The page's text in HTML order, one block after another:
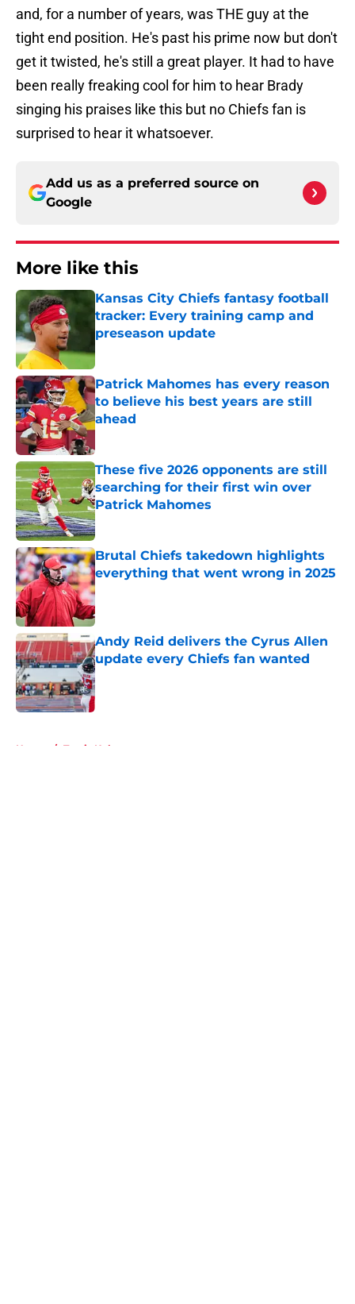
and, for a number of years, was THE guy at the
tight end position. He's past his prime now but don't
get it twisted, he's still a great player. It had to have
been really freaking cool for him to hear Brady
singing his praises like this but no Chiefs fan is
surprised to hear it whatsoever.
Add us as a preferred source on
Google
More like this
Kansas City Chiefs fantasy football
tracker: Every training camp and
preseason update
Patrick Mahomes has every reason
to believe his best years are still
ahead
Published by on Invalid Date
These five 2026 opponents are still
searching for their first win over
Patrick Mahomes
Published by on Invalid Date
Brutal Chiefs takedown highlights
everything that went wrong in 2025
Published by on Invalid Date
Andy Reid delivers the Cyrus Allen
update every Chiefs fan wanted
Published by on Invalid Date
Home / Travis Kelce